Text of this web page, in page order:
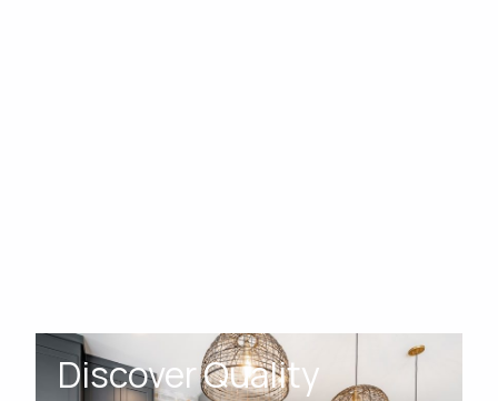
Discover Quality